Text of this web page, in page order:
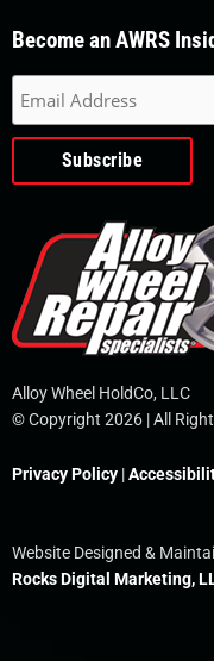
c
b
o
o
-
u
u
b
e
n
d
i
n
i
r
Become an AWRS
Alloy Wheel HoldCo, LLC
© Copyright 2026 | All
Privacy Policy |
Website Designed &
Rocks Digital Marketing,